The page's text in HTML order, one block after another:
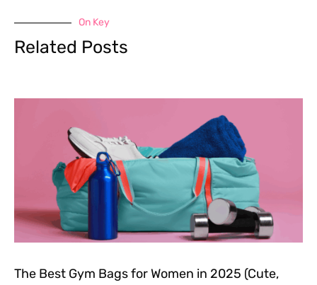
On Key
Related Posts
The Best Gym Bags for Women in 2025 (Cute,